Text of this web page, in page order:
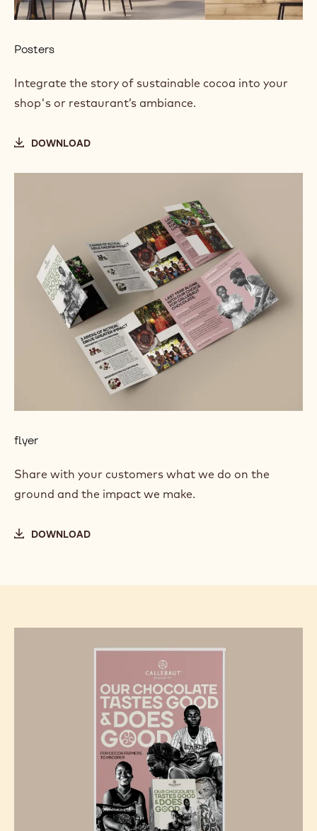
Posters
Integrate the story of sustainable cocoa into your
shop's or restaurant’s ambiance.
DOWNLOAD
flyer
Share with your customers what we do on the
ground and the impact we make.
DOWNLOAD